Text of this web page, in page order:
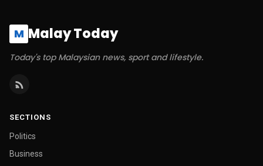
M Malay Today
Today's top Malaysian news, sport and lifestyle.
SECTIONS
Politics
Business